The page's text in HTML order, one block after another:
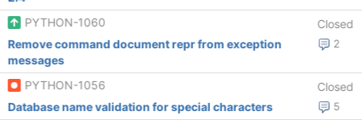
PYTHON-1060
Closed
2
Remove command document repr from exception
messages
PYTHON-1056
Closed
5
Database name validation for special characters